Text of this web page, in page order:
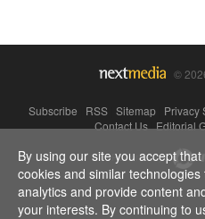
©
Subscribe RSS Sitemap Privacy
Contact Us|Editorial
Powered By
By using our site you accept
cookies and similar technologies
analytics and provide content
your interests. By continuing to